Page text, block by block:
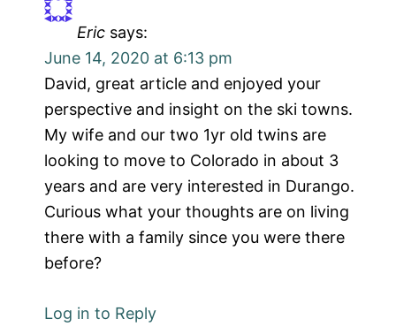
Eric says:
June 14, 2020 at 6:13 pm
David, great article and enjoyed your
perspective and insight on the ski towns.
My wife and our two 1yr old twins are
looking to move to Colorado in about 3
years and are very interested in Durango.
Curious what your thoughts are on living
there with a family since you were there
before?
Log in to Reply